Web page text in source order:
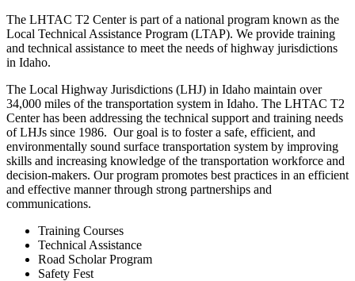
The LHTAC T2 Center is part of a national program known as the
Local Technical Assistance Program (LTAP). We provide training
and technical assistance to meet the needs of highway jurisdictions
in Idaho.
The Local Highway Jurisdictions (LHJ) in Idaho maintain over
34,000 miles of the transportation system in Idaho. The LHTAC T2
Center has been addressing the technical support and training needs
of LHJs since 1986. Our goal is to foster a safe, efficient, and
environmentally sound surface transportation system by improving
skills and increasing knowledge of the transportation workforce and
decision-makers. Our program promotes best practices in an efficient
and effective manner through strong partnerships and
communications.
Training Courses
Technical Assistance
Road Scholar Program
Safety Fest